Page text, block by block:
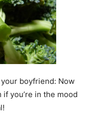
boyfriend: Now
you’re in the mood